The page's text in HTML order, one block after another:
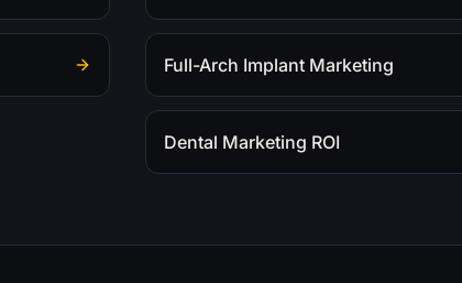
Full-Arch Implant Marketing
Dental Marketing ROI